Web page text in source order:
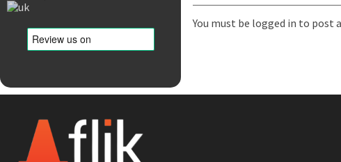
You must be logged in to post